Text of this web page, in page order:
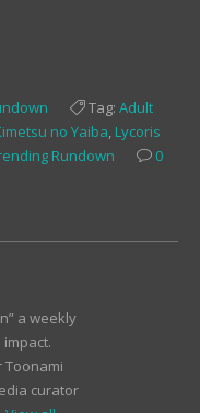
Tag: Adult
no Yaiba, Lycoris
Rundown
0
a weekly
Toonami
curator